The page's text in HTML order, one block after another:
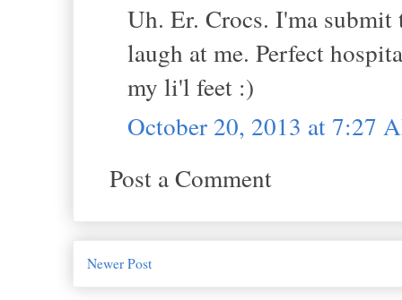
Uh. Er. Crocs. I'ma
laugh at me. Perfect
my li'l feet :)
October 20, 2013 at 7:27
Post a Comment
Newer Post